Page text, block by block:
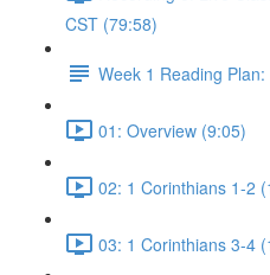
CST (79:58)
Week 1 Reading Plan:
01: Overview (9:05)
02: 1 Corinthians 1-2
03: 1 Corinthians 3-4